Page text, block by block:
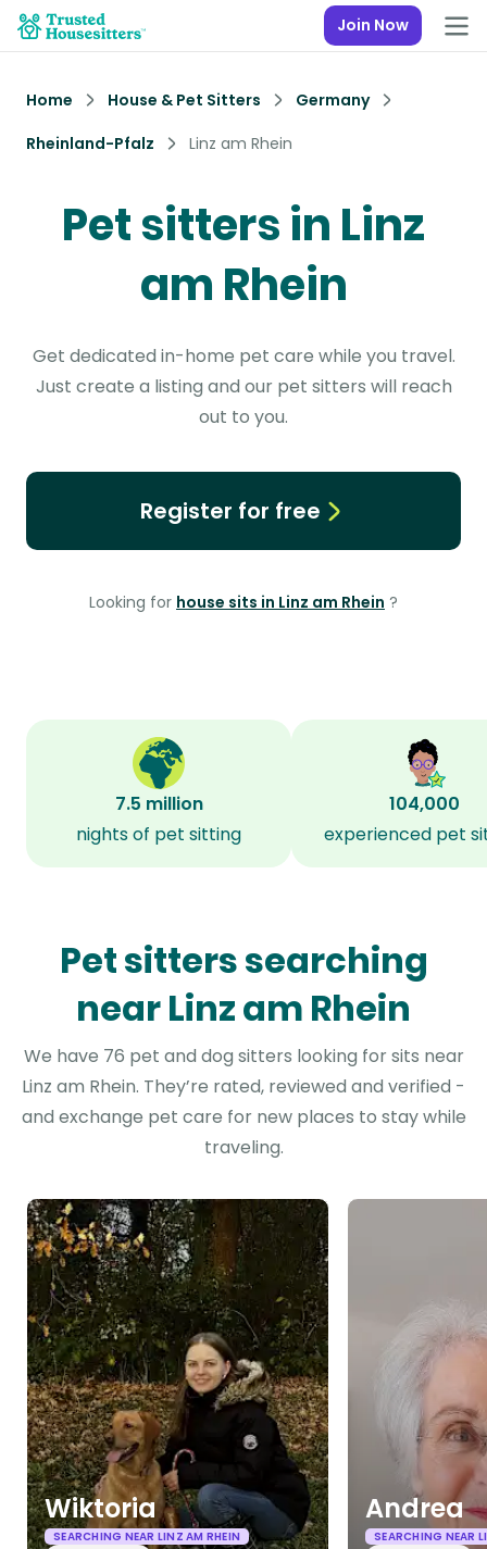
Join Now
Home House & Pet Sitters
Germany
Rheinland-Pfalz
Linz am Rhein
Pet sitters in Linz
am Rhein
Get dedicated in-home pet care while you travel.
Just create a listing and our pet sitters will reach
out to you.
Register for free
Looking for house sits in Linz am Rhein ?
7.5 million
nights of pet sitting
104,000
experienced pet
Pet sitters searching
near Linz am Rhein
We have 76 pet and dog sitters looking for sits near
Linz am Rhein. They’re rated, reviewed and verified -
and exchange pet care for new places to stay while
traveling.
Wiktoria
SEARCHING NEAR LINZ AM RHEIN
Andrea
SEARCHING NEAR